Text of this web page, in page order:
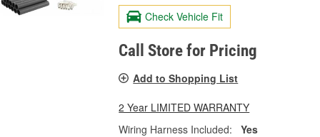
Check Vehicle Fit
Call Store for Pricing
Add to Shopping List
2 Year LIMITED WARRANTY
Wiring Harness Included:
Yes